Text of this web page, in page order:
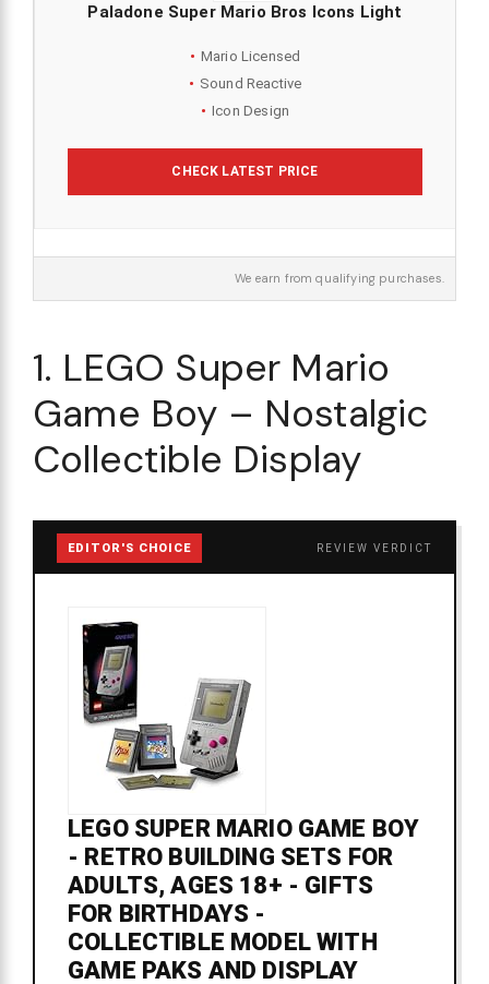
Paladone Super Mario Bros Icons Light
Mario Licensed
Sound Reactive
Icon Design
CHECK LATEST PRICE
We earn from qualifying purchases.
1. LEGO Super Mario
Game Boy – Nostalgic
Collectible Display
EDITOR'S CHOICE REVIEW VERDICT
LEGO SUPER MARIO GAME BOY
- RETRO BUILDING SETS FOR
ADULTS, AGES 18+ - GIFTS
FOR BIRTHDAYS -
COLLECTIBLE MODEL WITH
GAME PAKS AND DISPLAY